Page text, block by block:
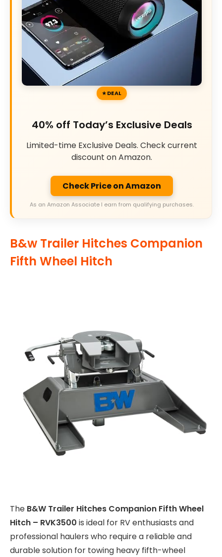
DEAL
40% off Today’s Exclusive Deals
Limited-time Exclusive Deals. Check current
discount on Amazon.
Check Price on Amazon
As an Amazon Associate I earn from qualifying purchases.
B&w Trailer Hitches Companion
Fifth Wheel Hitch
The B&W Trailer Hitches Companion Fifth Wheel
Hitch – RVK3500 is ideal for RV enthusiasts and
professional haulers who require a reliable and
durable solution for towing heavy fifth-wheel